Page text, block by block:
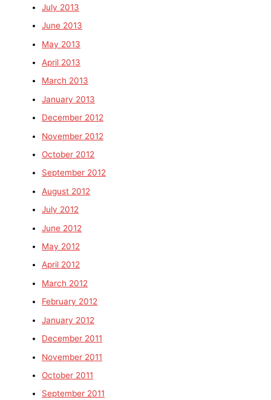
July 2013
June 2013
May 2013
April 2013
March 2013
January 2013
December 2012
November 2012
October 2012
September 2012
August 2012
July 2012
June 2012
May 2012
April 2012
March 2012
February 2012
January 2012
December 2011
November 2011
October 2011
September 2011